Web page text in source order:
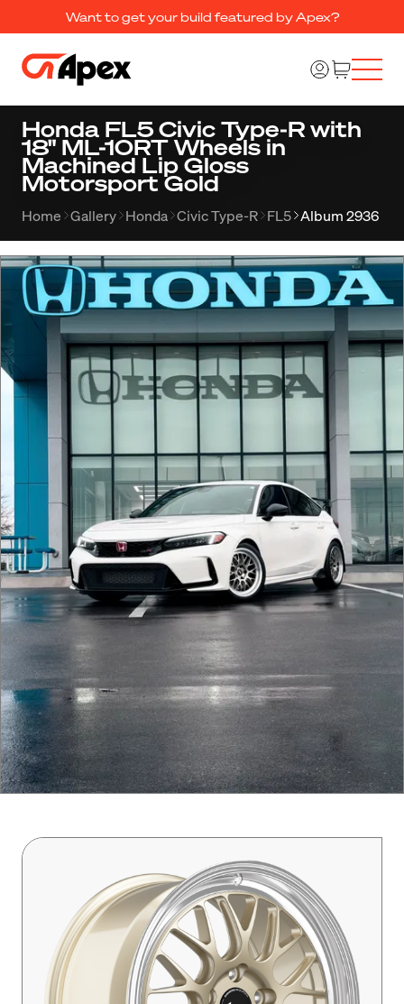
Want to get your build featured by Apex?
Honda FL5 Civic Type-R with
18" ML-10RT Wheels in
Machined Lip Gloss
Motorsport Gold
Home Gallery Honda Civic Type-R FL5 Album 2936